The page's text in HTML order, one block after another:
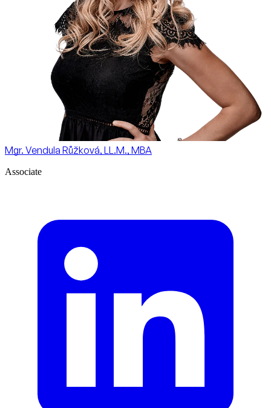
Mgr. Vendula Růžková, LL.M., MBA
Associate